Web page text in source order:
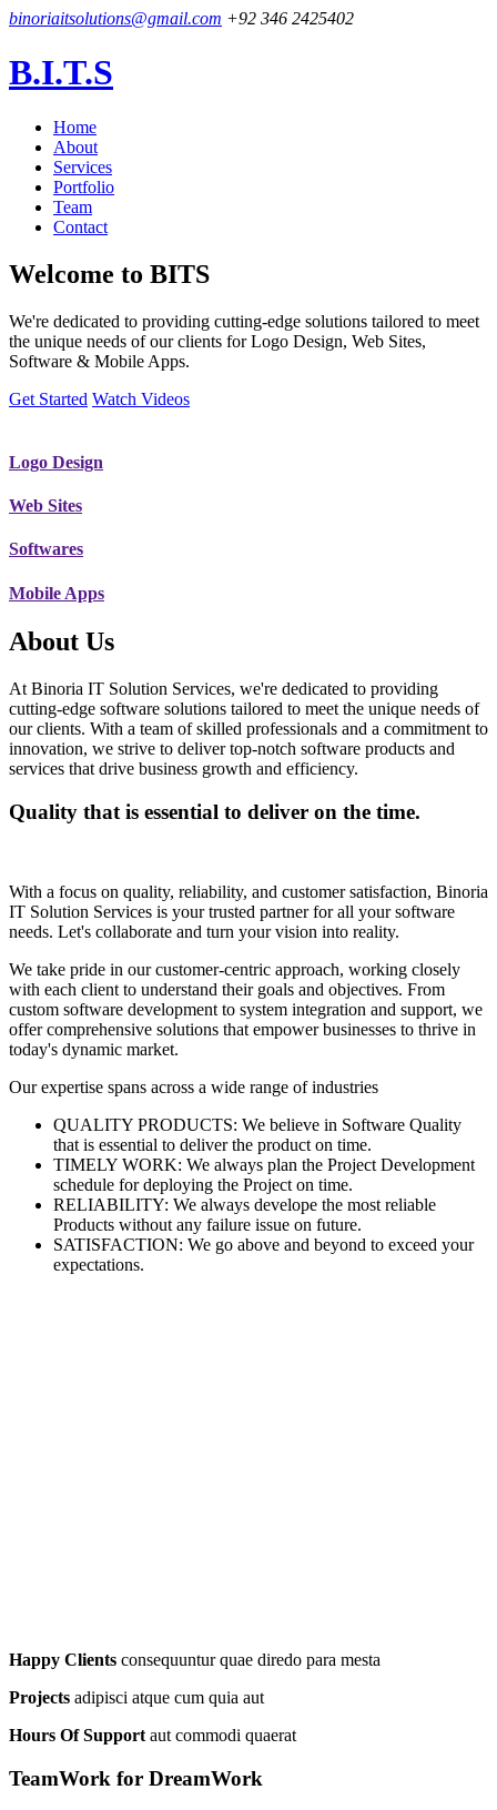
binoriaitsolutions@gmail.com +92 346 2425402
B.I.T.S
Home
About
Services
Portfolio
Team
Contact
Welcome to BITS
We're dedicated to providing cutting-edge solutions tailored to meet
the unique needs of our clients for Logo Design, Web Sites,
Software & Mobile Apps.
Get Started Watch Videos
Logo Design
Web Sites
Softwares
Mobile Apps
About Us
At Binoria IT Solution Services, we're dedicated to providing
cutting-edge software solutions tailored to meet the unique needs of
our clients. With a team of skilled professionals and a commitment to
innovation, we strive to deliver top-notch software products and
services that drive business growth and efficiency.
Quality that is essential to deliver on the time.
With a focus on quality, reliability, and customer satisfaction, Binoria
IT Solution Services is your trusted partner for all your software
needs. Let's collaborate and turn your vision into reality.
We take pride in our customer-centric approach, working closely
with each client to understand their goals and objectives. From
custom software development to system integration and support, we
offer comprehensive solutions that empower businesses to thrive in
today's dynamic market.
Our expertise spans across a wide range of industries
QUALITY PRODUCTS: We believe in Software Quality
that is essential to deliver the product on time.
TIMELY WORK: We always plan the Project Development
schedule for deploying the Project on time.
RELIABILITY: We always develope the most reliable
Products without any failure issue on future.
SATISFACTION: We go above and beyond to exceed your
expectations.
Happy Clients consequuntur quae diredo para mesta
Projects adipisci atque cum quia aut
Hours Of Support aut commodi quaerat
TeamWork for DreamWork